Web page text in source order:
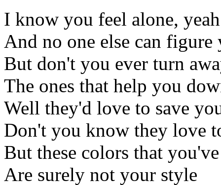
I know you feel alone, yeah
And no one else can figure
But don't you ever turn
The ones that help you
Well they'd love to save
Don't you know they love
But these colors that
Are surely not your style